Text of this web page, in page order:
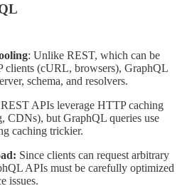
: Unlike REST, which can be
clients (cURL, browsers), GraphQL
schema, and resolvers.
APIs leverage HTTP caching
CDNs), but GraphQL queries use
caching trickier.
Since clients can request arbitrary
APIs must be carefully optimized
issues.